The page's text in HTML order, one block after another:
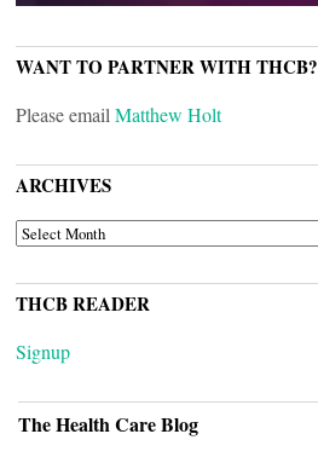
WANT TO PARTNER WITH THCB?
Please email Matthew Holt
ARCHIVES
ARCHIVES
THCB READER
Signup
The Health Care Blog